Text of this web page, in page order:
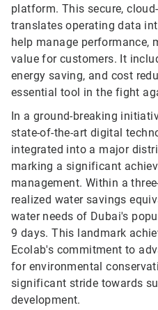
platform. This secure,
translates operating data
help manage performance,
value for customers. It
energy saving, and cost
essential tool in the fight
In a ground-breaking
state-of-the-art digital
integrated into a major
marking a significant
management. Within a
realized water savings
water needs of Dubai's
9 days. This landmark
Ecolab's commitment to
for environmental
significant stride towards
development.